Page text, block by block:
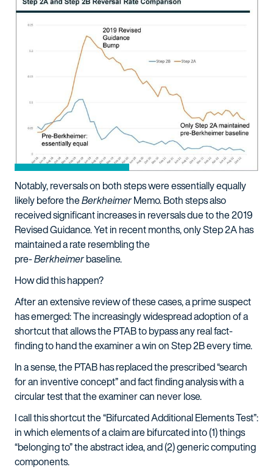
Notably, reversals on both steps were essentially equally
likely before theBerkheimerMemo. Both steps also
received significant increases in reversals due to the 2019
Revised Guidance. Yet in recent months, only Step 2A has
maintained a rate resembling the
pre-Berkheimerbaseline.
How did this happen?
After an extensive review of these cases, a prime suspect
has emerged: The increasingly widespread adoption of a
shortcut that allows the PTAB to bypass any real fact-
finding to hand the examiner a win on Step 2B every time.
In a sense, the PTAB has replaced the prescribed “search
for an inventive concept” and fact finding analysis with a
circular test that the examiner can never lose.
I call this shortcut the “Bifurcated Additional Elements Test”:
in which elements of a claim are bifurcated into (1) things
“belonging to” the abstract idea, and (2) generic computing
components.